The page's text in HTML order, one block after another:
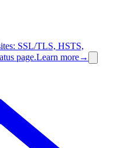
SSL/TLS, HSTS,
page.Learn more→